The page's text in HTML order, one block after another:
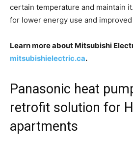
certain temperature and maintain
for lower energy use and
Learn more about Mitsubishi
mitsubishielectric.ca.
Panasonic heat
retrofit solution for
apartments